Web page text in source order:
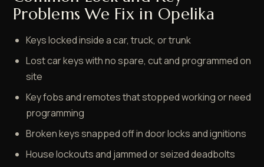
Problems We Fix in Opelika
Keys locked inside a car, truck, or trunk
Lost car keys with no spare, cut and programmed on
site
Key fobs and remotes that stopped working or need
programming
Broken keys snapped off in door locks and ignitions
House lockouts and jammed or seized deadbolts